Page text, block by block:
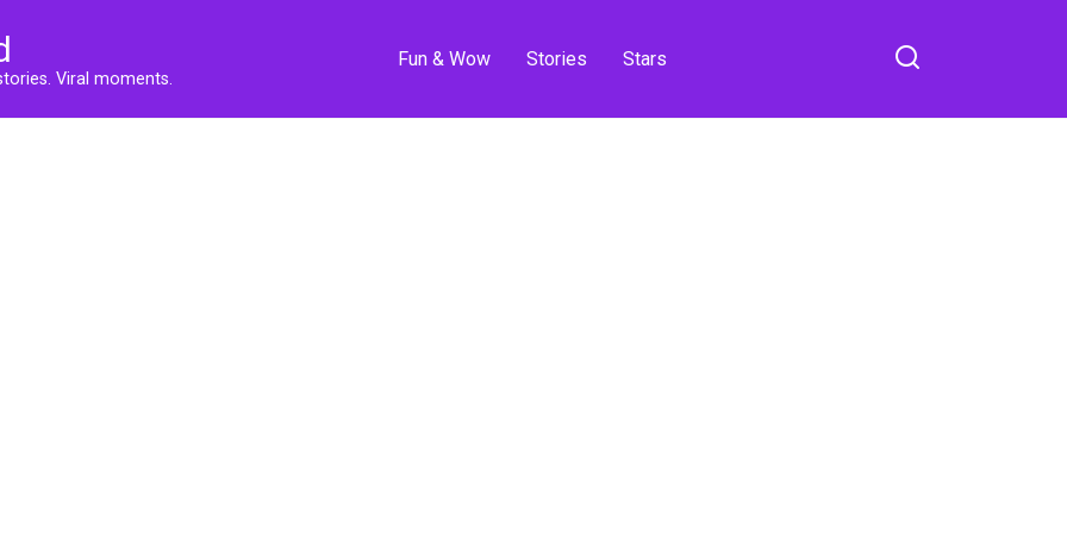
Viral moments.
Fun & Wow Stories Stars